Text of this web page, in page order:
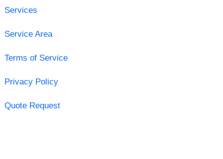
Services
Service Area
Terms of Service
Privacy Policy
Quote Request